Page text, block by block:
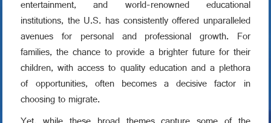
entertainment, and world-renowned educational
institutions, the U.S. has consistently offered unparalleled
avenues for personal and professional growth. For
families, the chance to provide a brighter future for their
children, with access to quality education and a plethora
of opportunities, often becomes a decisive factor in
choosing to migrate.